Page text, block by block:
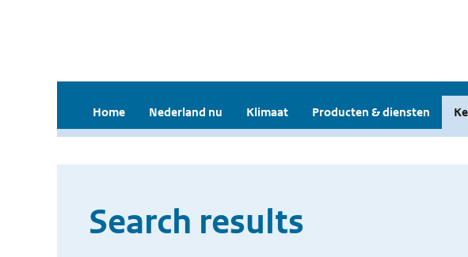
Home Nederland nu Klimaat Producten & diensten
Search results